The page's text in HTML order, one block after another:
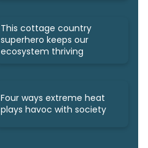
This cottage country
superhero keeps our
ecosystem thriving
Four ways extreme heat
plays havoc with society